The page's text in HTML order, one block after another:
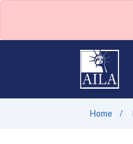
Home